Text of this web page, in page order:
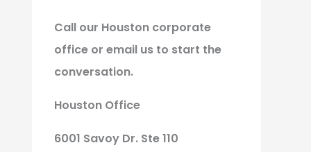
Call our Houston corporate
office or email us to start the
conversation.
Houston Office
6001 Savoy Dr. Ste 110